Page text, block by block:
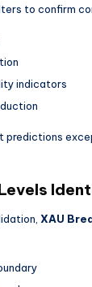
to confirm
indicators
predictions
XAU